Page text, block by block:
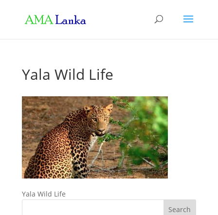
Yala Wild Life
Yala Wild Life